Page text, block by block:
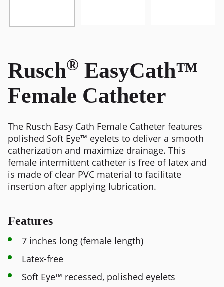
Rusch® EasyCath™
Female Catheter
The Rusch Easy Cath Female Catheter features
polished Soft Eye™ eyelets to deliver a smooth
catherization and maximize drainage. This
female intermittent catheter is free of latex and
is made of clear PVC material to facilitate
insertion after applying lubrication.
Features
7 inches long (female length)
Latex-free
Soft Eye™ recessed, polished eyelets